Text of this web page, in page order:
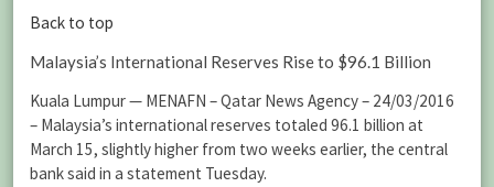
Back to top
Malaysia’s International Reserves Rise to $96.1 Billion
Kuala Lumpur — MENAFN – Qatar News Agency – 24/03/2016
– Malaysia’s international reserves totaled 96.1 billion at
March 15, slightly higher from two weeks earlier, the central
bank said in a statement Tuesday.